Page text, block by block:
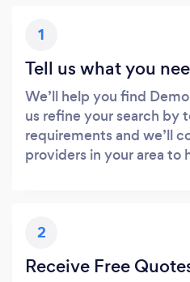
1
Tell us what you
We’ll help you find
us refine your search by
requirements and we’ll
providers in your area to
2
Receive Free